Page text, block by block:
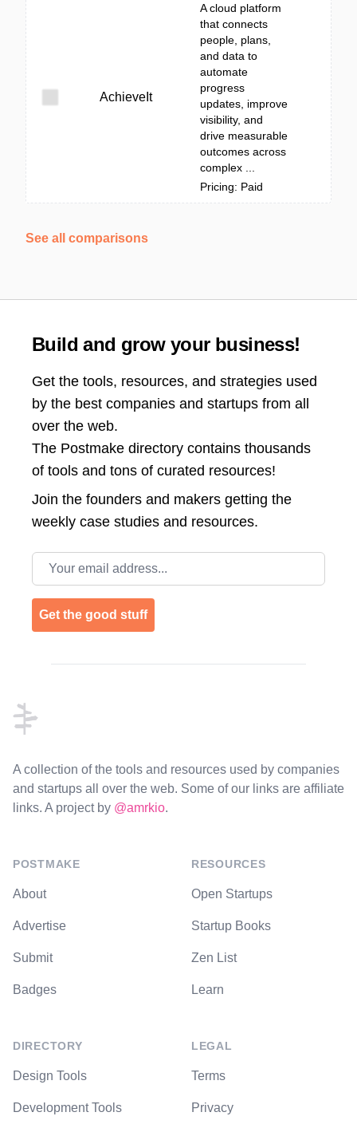
AchieveIt
A cloud platform
that connects
people, plans,
and data to
automate
progress
updates, improve
visibility, and
drive measurable
outcomes across
complex ...
Pricing: Paid
See all comparisons
Build and grow your business!
Get the tools, resources, and strategies used
by the best companies and startups from all
over the web.
The Postmake directory contains thousands
of tools and tons of curated resources!
Join the founders and makers getting the
weekly case studies and resources.
Email address
Get the good stuff
A collection of the tools and resources used by companies
and startups all over the web. Some of our links are affiliate
links. A project by @amrkio.
POSTMAKE
About
Advertise
Submit
Badges
DIRECTORY
Design Tools
Development Tools
RESOURCES
Open Startups
Startup Books
Zen List
Learn
LEGAL
Terms
Privacy